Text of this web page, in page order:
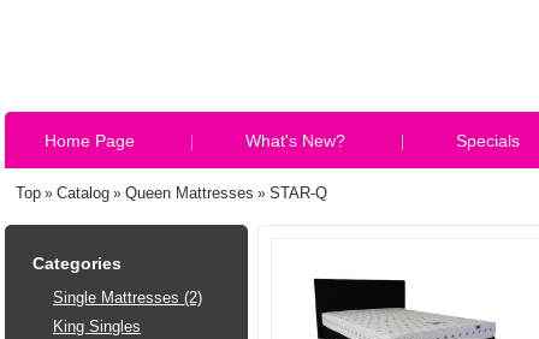
Home Page What's New? Specials
Top » Catalog » Queen Mattresses » STAR-Q
Categories
Single Mattresses (2)
King Singles